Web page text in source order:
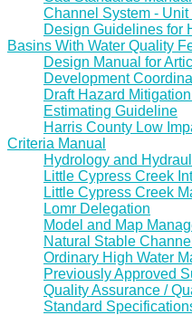
Channel System - Unit
Design Guidelines for
Basins With Water Quality
Design Manual for
Development
Draft Hazard
Estimating Guideline
Harris County Low
Criteria Manual
Hydrology and
Little Cypress Creek
Little Cypress Creek
Lomr Delegation
Model and Map
Natural Stable
Ordinary High Water
Previously Approved
Quality Assurance /
Standard